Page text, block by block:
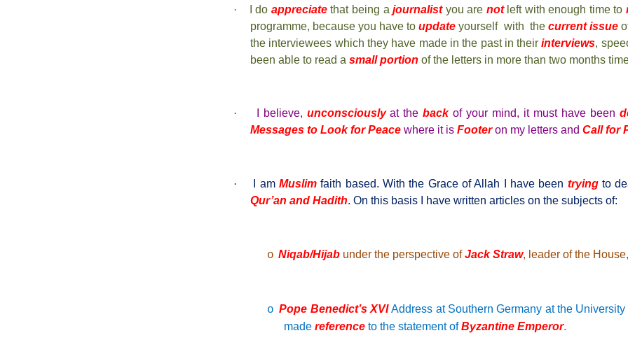
· I do appreciatethat being ajournalist you are notleft with enough time to
programme, because you have toupdate yourself with the current issue
the interviewees which they have made in the past in theirinterviews,
been able to read asmall portion of the letters in more than two months
· I believe, unconsciouslyat theback of your mind, it must have been
Messages to Look for Peace where it isFooteron my letters andCall for
· I amMuslim faith based. With the Grace of Allah I have been trying to
Qur’an and Hadith. On this basis I have written articles on the subjects of:
o Niqab/Hijab under the perspective ofJack Straw, leader of the
o Pope Benedict’s XVI Address at Southern Germany at the
madereference to the statement ofByzantine Emperor.